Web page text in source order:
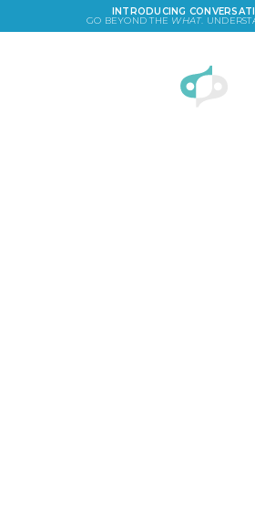
INTRODUCING
GO BEYOND THE WHAT.